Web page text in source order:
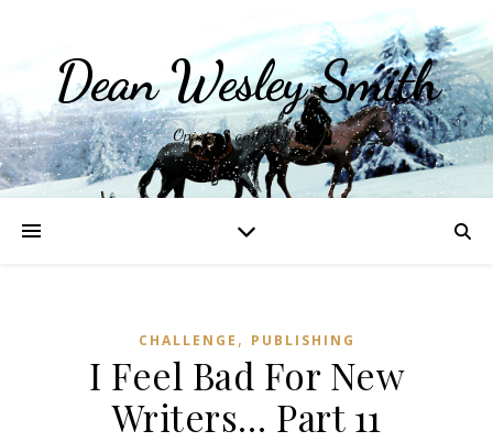
Dean Wesley Smith
Opinions and Writings
CHALLENGE , PUBLISHING
I Feel Bad For New
Writers… Part 11